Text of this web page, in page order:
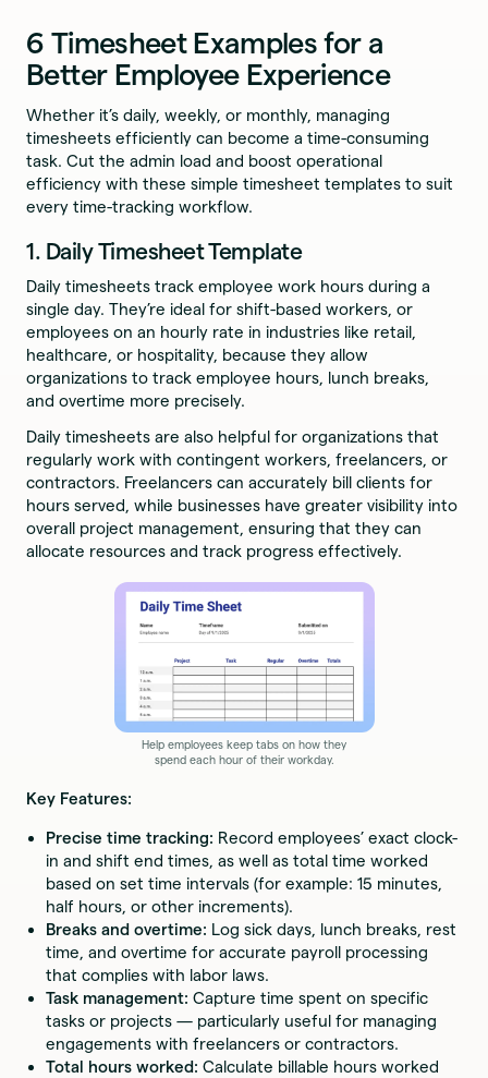
6 Timesheet Examples for a
Better Employee Experience
Whether it’s daily, weekly, or monthly, managing
timesheets efficiently can become a time-consuming
task. Cut the admin load and boost operational
efficiency with these simple timesheet templates to suit
every time-tracking workflow.
1. Daily Timesheet Template
Daily timesheets track employee work hours during a
single day. They’re ideal for shift-based workers, or
employees on an hourly rate in industries like retail,
healthcare, or hospitality, because they allow
organizations to track employee hours, lunch breaks,
and overtime more precisely.
Daily timesheets are also helpful for organizations that
regularly work with contingent workers, freelancers, or
contractors. Freelancers can accurately bill clients for
hours served, while businesses have greater visibility into
overall project management, ensuring that they can
allocate resources and track progress effectively.
Help employees keep tabs on how they
spend each hour of their workday.
Key Features:
Precise time tracking: Record employees’ exact clock-
in and shift end times, as well as total time worked
based on set time intervals (for example: 15 minutes,
half hours, or other increments).
Breaks and overtime: Log sick days, lunch breaks, rest
time, and overtime for accurate payroll processing
that complies with labor laws.
Task management: Capture time spent on specific
tasks or projects — particularly useful for managing
engagements with freelancers or contractors.
Total hours worked: Calculate billable hours worked